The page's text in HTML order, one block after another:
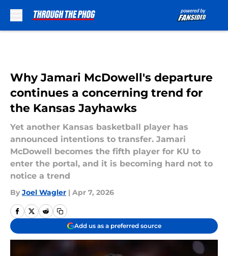
Why Jamari McDowell's departure
continues a concerning trend for
the Kansas Jayhawks
Yet another Kansas basketball player has
announced intentions to transfer. Jamari
McDowell becomes the fifth player for KU to
enter the portal, and it is becoming hard not to
notice a trend
By Joel Wagler | Apr 7, 2026
Add us as a preferred source